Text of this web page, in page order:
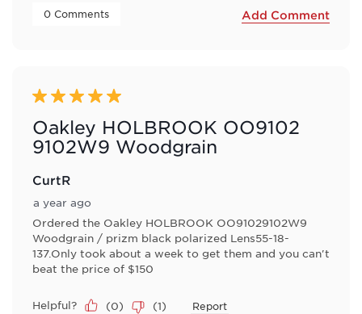
0 Comments Add Comment
5 out of 5 stars.
Oakley HOLBROOK OO9102
9102W9 Woodgrain
CurtR
a year ago
Ordered the Oakley HOLBROOK OO91029102W9
Woodgrain / prizm black polarized Lens55-18-
137.Only took about a week to get them and you can't
beat the price of $150
Helpful? (0) (1) Report